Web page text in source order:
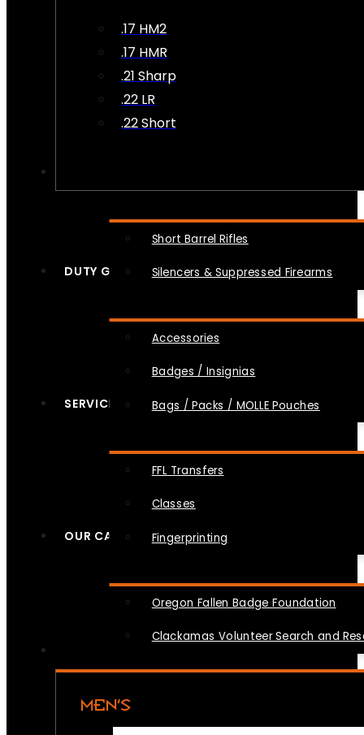
.17 HM2
.17 HMR
.21 Sharp
.22 LR
.22 Short
Short Barrel Rifles
Silencers & Suppressed Firearms
DUTY GEAR
Accessories
Badges / Insignias
Bags / Packs / MOLLE Pouches
SERVICES
FFL Transfers
Classes
Fingerprinting
OUR CAUSES
Oregon Fallen Badge Foundation
Clackamas Volunteer Search and
MEN’S